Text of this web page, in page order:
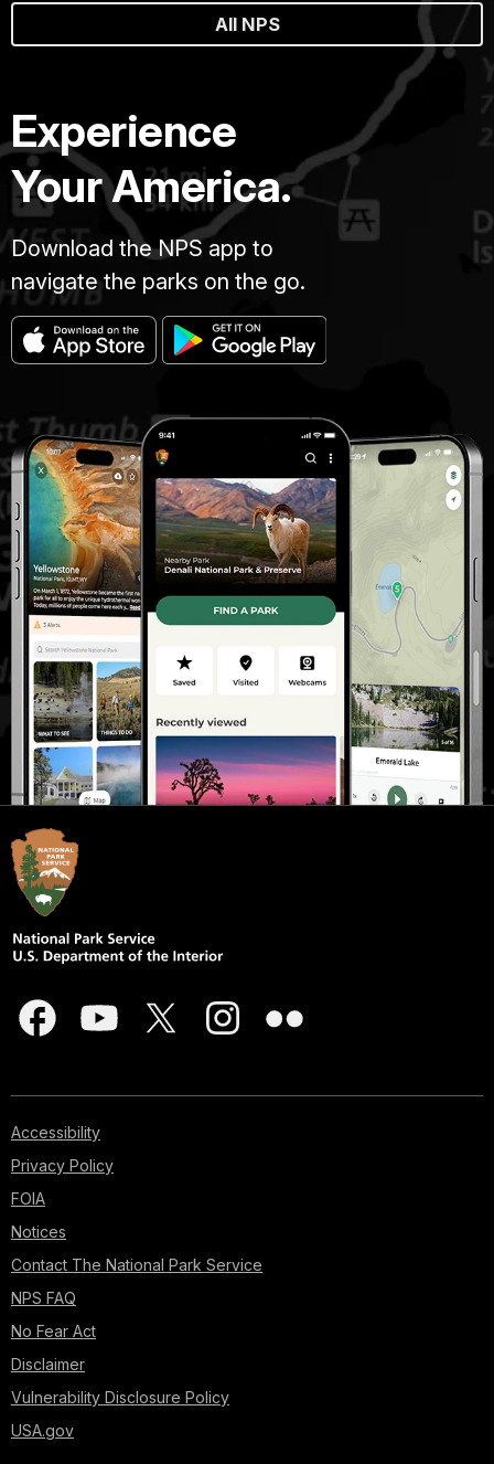
All NPS
Experience
Your America.
Download the NPS app to
navigate the parks on the go.
Accessibility
Privacy Policy
FOIA
Notices
Contact The National Park Service
NPS FAQ
No Fear Act
Disclaimer
Vulnerability Disclosure Policy
USA.gov